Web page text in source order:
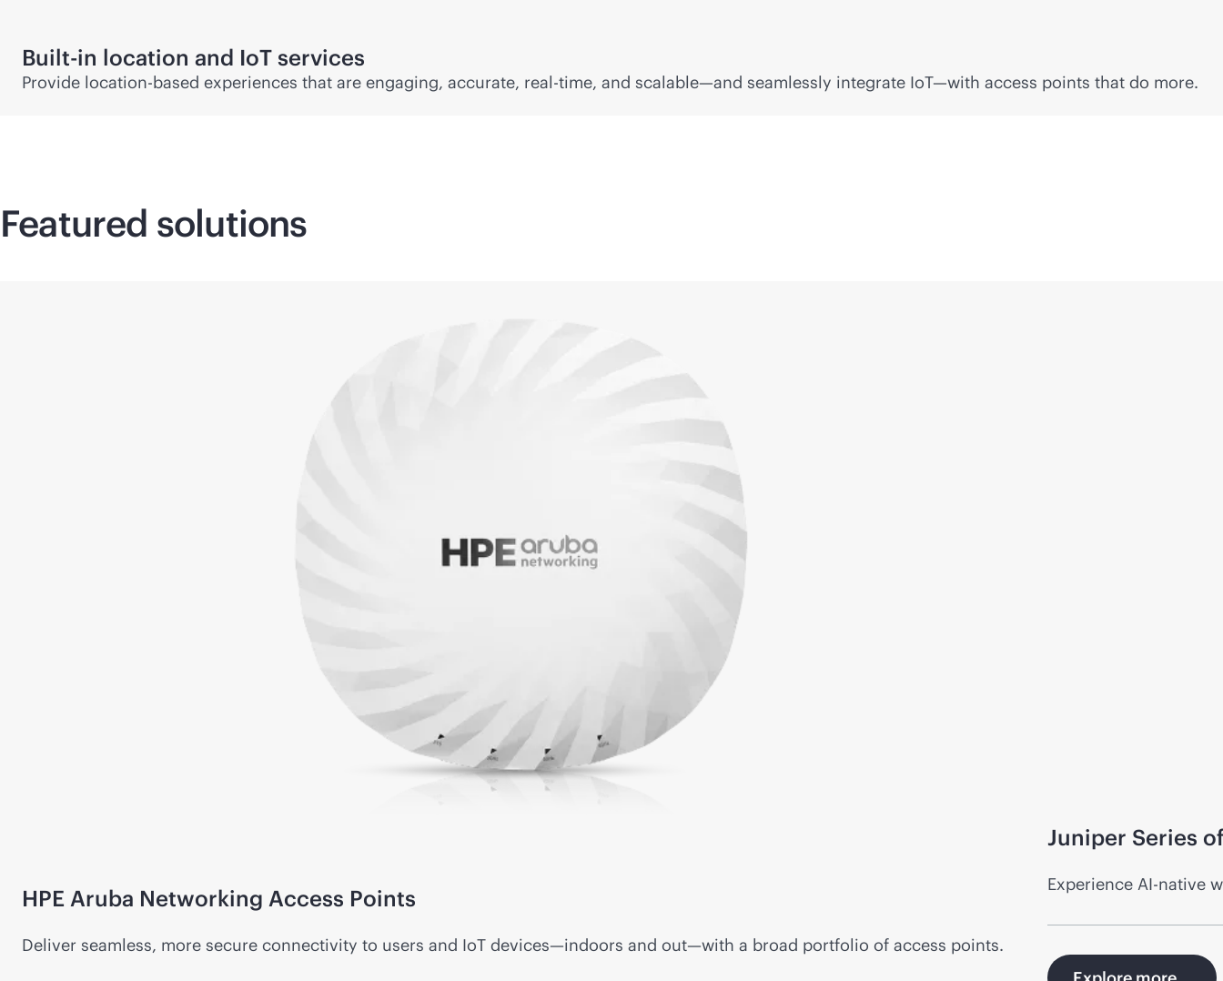
Built-in location and IoT services
Provide location-based experiences that are engaging, accurate, real-time, and scalable—and seamlessly integrate IoT—with access points that do more.
Featured solutions
HPE Aruba Networking Access Points
Deliver seamless, more secure connectivity to users and IoT devices—indoors and out—with a broad portfolio of access points.
Juniper Series
Experience AI-native